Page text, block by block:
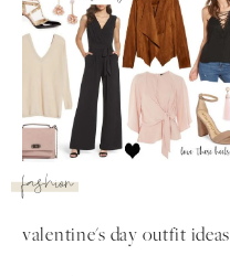
fashion
valentine's day outfit ideas